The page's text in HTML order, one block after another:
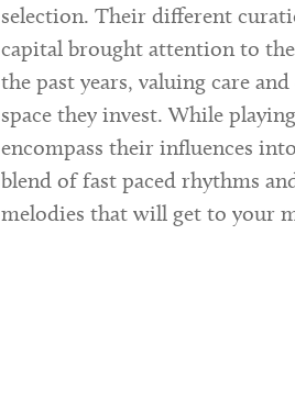
selection. Their different
capital brought attention to
the past years, valuing care
space they invest. While
encompass their influences
blend of fast paced rhythms
melodies that will get to your